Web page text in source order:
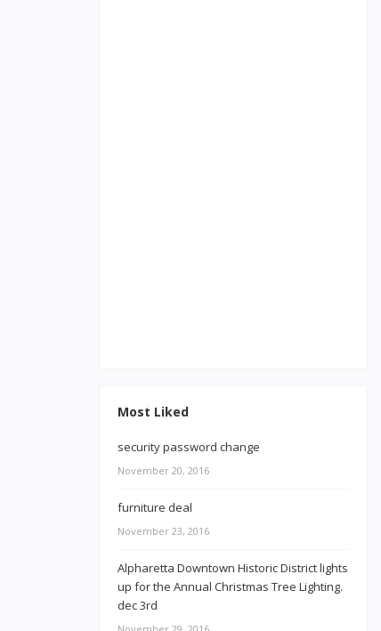
Most Liked
security password change
November 20, 2016
furniture deal
November 23, 2016
Alpharetta Downtown Historic District lights
up for the Annual Christmas Tree Lighting.
dec 3rd